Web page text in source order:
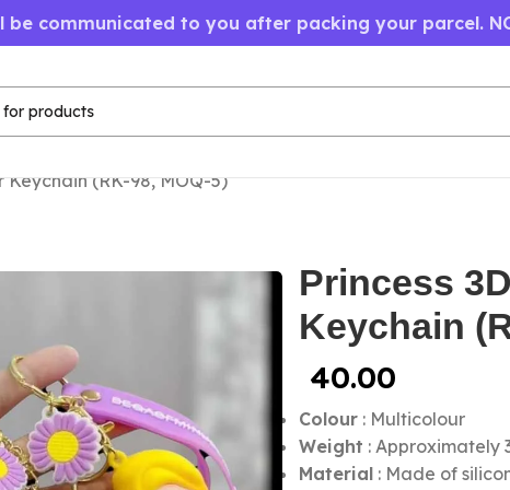
be communicated to you after packing your parcel.
Keychain (RK-98, MOQ-5)
Princess
Keychain
40.00
Colour : Multicolour
Weight : Approximately
Material : Made of